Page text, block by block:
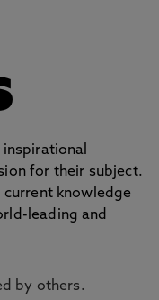
for their subject.
knowledge
leading and
by others.